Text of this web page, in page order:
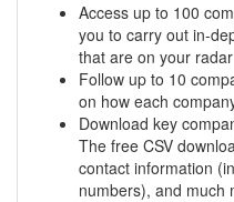
Access up to 100
you to carry out in-
that are on your radar
Follow up to 10
on how each
Download key
The free CSV
contact information
numbers), and much